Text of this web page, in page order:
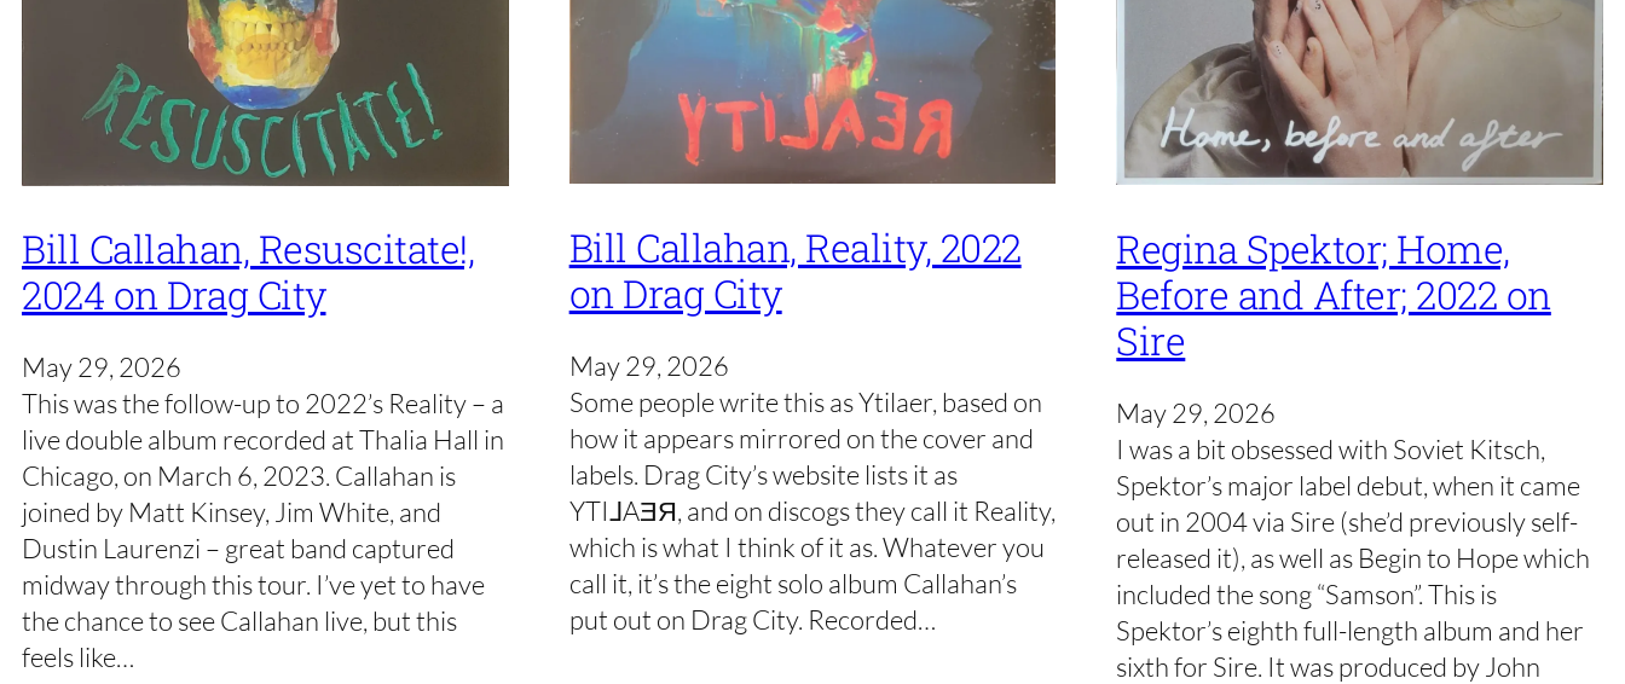
Bill Callahan, Resuscitate!,
2024 on Drag City
May 29, 2026
This was the follow-up to 2022’s Reality – a
live double album recorded at Thalia Hall in
Chicago, on March 6, 2023. Callahan is
joined by Matt Kinsey, Jim White, and
Dustin Laurenzi – great band captured
midway through this tour. I’ve yet to have
the chance to see Callahan live, but this
feels like…
Bill Callahan, Reality, 2022
on Drag City
May 29, 2026
Some people write this as Ytilaer, based on
how it appears mirrored on the cover and
labels. Drag City’s website lists it as
YTI⅃AƎЯ, and on discogs they call it Reality,
which is what I think of it as. Whatever you
call it, it’s the eight solo album Callahan’s
put out on Drag City. Recorded…
Regina Spektor; Home,
Before and After; 2022 on
Sire
May 29, 2026
I was a bit obsessed with Soviet Kitsch,
Spektor’s major label debut, when it came
out in 2004 via Sire (she’d previously self-
released it), as well as Begin to Hope which
included the song “Samson”. This is
Spektor’s eighth full-length album and her
sixth for Sire. It was produced by John